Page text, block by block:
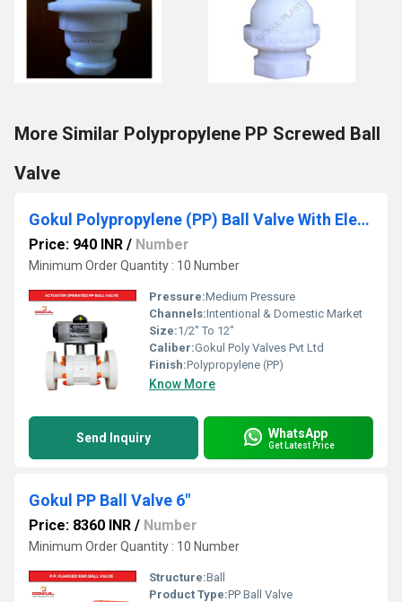
More Similar Polypropylene PP Screwed Ball
Valve
Gokul Polypropylene (PP) Ball Valve With Electrical Actuator
Price: 940 INR / Number
Minimum Order Quantity : 10 Number
Pressure:Medium Pressure
Channels:Intentional & Domestic Market
Size:1/2" To 12"
Caliber:Gokul Poly Valves Pvt Ltd
Finish:Polypropylene (PP)
Know More
Send Inquiry WhatsApp
Get Latest Price
Gokul PP Ball Valve 6"
Price: 8360 INR / Number
Minimum Order Quantity : 10 Number
Structure:Ball
Product Type:PP Ball Valve